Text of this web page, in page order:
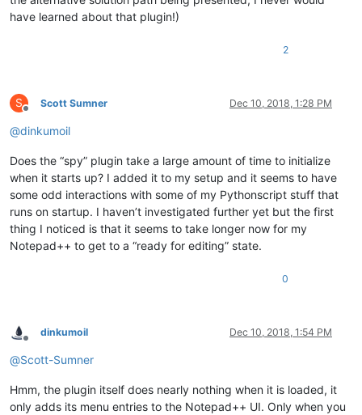
have learned about that plugin!)
2
S
Offline
Scott Sumner Dec 10, 2018, 1:28 PM
@dinkumoil
Does the “spy” plugin take a large amount of time to initialize
when it starts up? I added it to my setup and it seems to have
some odd interactions with some of my Pythonscript stuff that
runs on startup. I haven’t investigated further yet but the first
thing I noticed is that it seems to take longer now for my
Notepad++ to get to a “ready for editing” state.
0
Offline
dinkumoil Dec 10, 2018, 1:54 PM
@Scott-Sumner
Hmm, the plugin itself does nearly nothing when it is loaded, it
only adds its menu entries to the Notepad++ UI. Only when you